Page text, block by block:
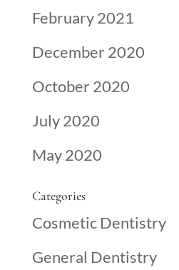
February 2021
December 2020
October 2020
July 2020
May 2020
Categories
Cosmetic Dentistry
General Dentistry